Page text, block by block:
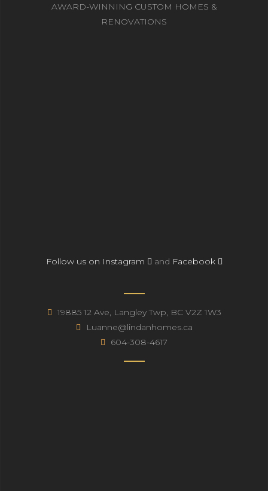
AWARD-WINNING CUSTOM HOMES &
RENOVATIONS
Follow us on Instagram and Facebook
19885 12 Ave, Langley Twp, BC V2Z 1W3
604-308-4617
Luanne@lindanhomes.ca